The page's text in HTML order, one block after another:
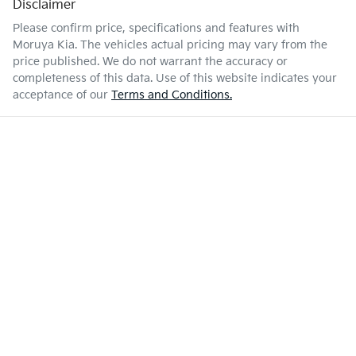
Disclaimer
Please confirm price, specifications and features with
Moruya Kia. The vehicles actual pricing may vary from the
price published. We do not warrant the accuracy or
completeness of this data. Use of this website indicates your
acceptance of our Terms and Conditions.